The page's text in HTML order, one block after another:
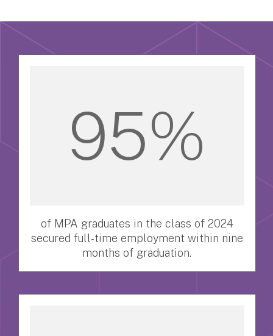
95%
of MPA graduates in the class of 2024
secured full-time employment within nine
months of graduation.